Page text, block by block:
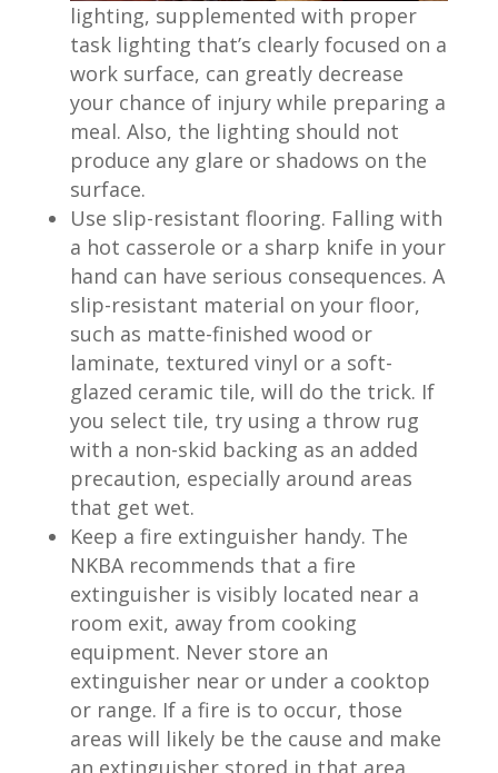
lighting, supplemented with proper
task lighting that’s clearly focused on a
work surface, can greatly decrease
your chance of injury while preparing a
meal. Also, the lighting should not
produce any glare or shadows on the
surface.
Use slip-resistant flooring. Falling with
a hot casserole or a sharp knife in your
hand can have serious consequences. A
slip-resistant material on your floor,
such as matte-finished wood or
laminate, textured vinyl or a soft-
glazed ceramic tile, will do the trick. If
you select tile, try using a throw rug
with a non-skid backing as an added
precaution, especially around areas
that get wet.
Keep a fire extinguisher handy. The
NKBA recommends that a fire
extinguisher is visibly located near a
room exit, away from cooking
equipment. Never store an
extinguisher near or under a cooktop
or range. If a fire is to occur, those
areas will likely be the cause and make
an extinguisher stored in that area